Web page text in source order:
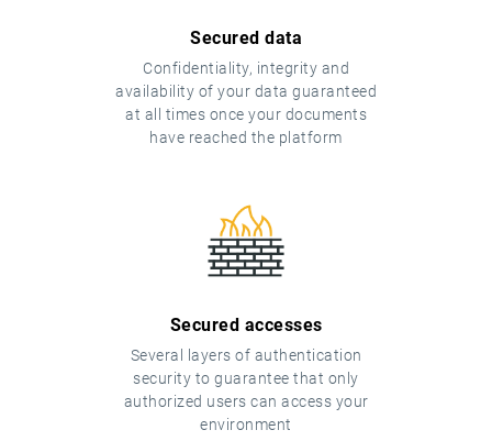
Secured data
Confidentiality, integrity and
availability of your data guaranteed
at all times once your documents
have reached the platform
Secured accesses
Several layers of authentication
security to guarantee that only
authorized users can access your
environment